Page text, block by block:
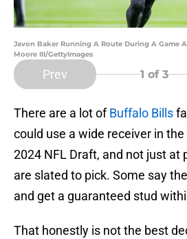
Javon Baker Running A Route During A Game
Moore III/GettyImages
Prev 1 of 3
There are a lot ofBuffalo Bills
could use a wide receiver in
2024 NFL Draft, and not just at
are slated to pick. Some say
and get a guaranteed stud
That honestly is not the best